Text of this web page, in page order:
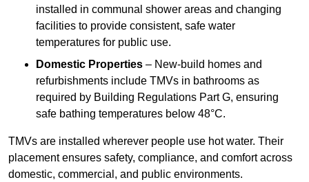
installed in communal shower areas and changing
facilities to provide consistent, safe water
temperatures for public use.
Domestic Properties – New-build homes and
refurbishments include TMVs in bathrooms as
required by Building Regulations Part G, ensuring
safe bathing temperatures below 48°C.
TMVs are installed wherever people use hot water. Their
placement ensures safety, compliance, and comfort across
domestic, commercial, and public environments.